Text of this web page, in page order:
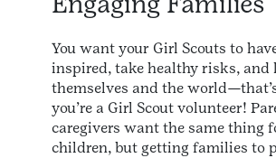
You want your Girl Scouts to
inspired, take healthy risks, and
themselves and the
you’re a Girl Scout volunteer!
caregivers want the same thing
children, but getting families to